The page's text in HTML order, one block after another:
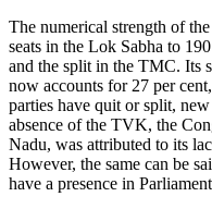
The numerical strength of
seats in the Lok Sabha to
and the split in the TMC. Its
now accounts for 27 per
parties have quit or split,
absence of the TVK, the
Nadu, was attributed to its
However, the same can be
have a presence in